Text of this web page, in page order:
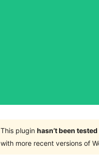
This plugin hasn’t been
with more recent versions of